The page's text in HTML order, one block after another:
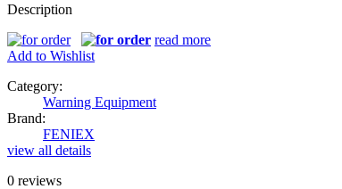
Description
read more
Add to Wishlist
Category:
Warning Equipment
Brand:
FENIEX
view all details
0 reviews